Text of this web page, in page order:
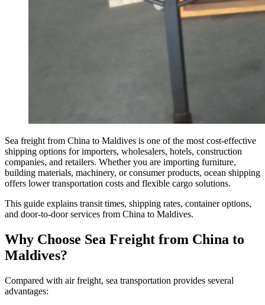
Sea freight from China to Maldives is one of the most cost-effective
shipping options for importers, wholesalers, hotels, construction
companies, and retailers. Whether you are importing furniture,
building materials, machinery, or consumer products, ocean shipping
offers lower transportation costs and flexible cargo solutions.
This guide explains transit times, shipping rates, container options,
and door-to-door services from China to Maldives.
Why Choose Sea Freight from China to
Maldives?
Compared with air freight, sea transportation provides several
advantages: